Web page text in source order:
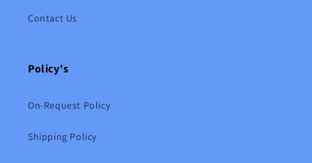
Contact Us
Policy's
On-Request Policy
Shipping Policy